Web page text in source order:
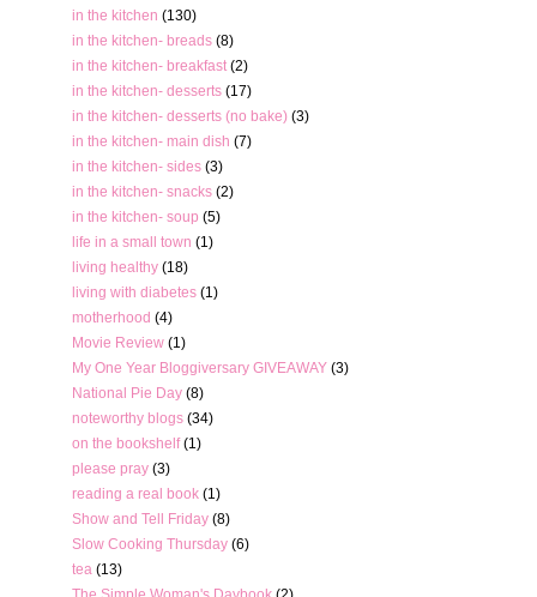
in the kitchen (130)
in the kitchen- breads (8)
in the kitchen- breakfast (2)
in the kitchen- desserts (17)
in the kitchen- desserts (no bake) (3)
in the kitchen- main dish (7)
in the kitchen- sides (3)
in the kitchen- snacks (2)
in the kitchen- soup (5)
life in a small town (1)
living healthy (18)
living with diabetes (1)
motherhood (4)
Movie Review (1)
My One Year Bloggiversary GIVEAWAY (3)
National Pie Day (8)
noteworthy blogs (34)
on the bookshelf (1)
please pray (3)
reading a real book (1)
Show and Tell Friday (8)
Slow Cooking Thursday (6)
tea (13)